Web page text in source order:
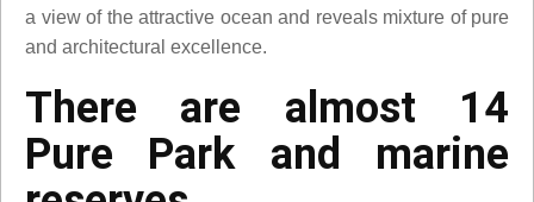
a view of the attractive ocean and reveals mixture of pure
and architectural excellence.
There are almost 14
Pure Park and marine